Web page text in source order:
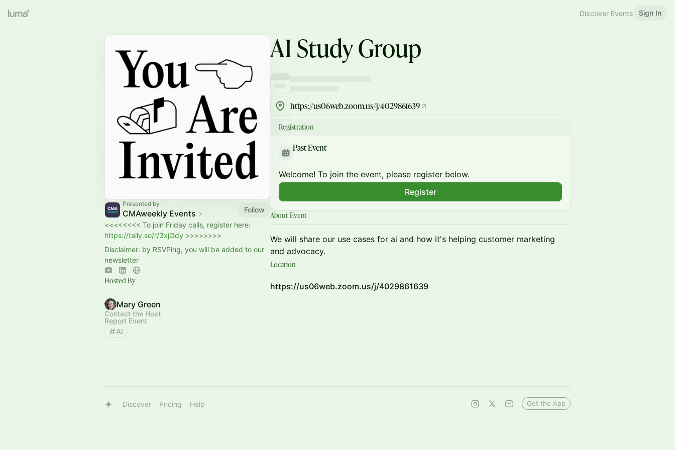
Discover Events Sign In
Presented by
CMAweekly Events
Follow
<<<<<<<< To join Friday calls, register here:
https://tally.so/r/3xjOdy >>>>>>>>
Disclaimer: by RSVPing, you will be added to our
newsletter
Hosted By
Mary Green
Contact the Host
Report Event
AI
AI Study Group
https://us06web.zoom.us/j/4029861639
Registration
Past Event
Welcome! To join the event, please register below.
Register
About Event
We will share our use cases for ai and how it's helping customer marketing
and advocacy.
Location
https://us06web.zoom.us/j/4029861639
Discover Pricing Help Get the App